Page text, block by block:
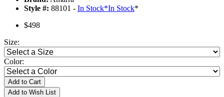
Style #: 88101 - In Stock*In Stock*
$498
Size:
Color:
Add to Cart
Add to Wish List